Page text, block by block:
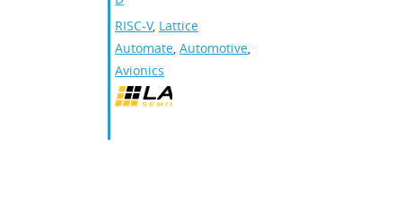
RISC-V, Lattice
Automate Automotive
Avionics